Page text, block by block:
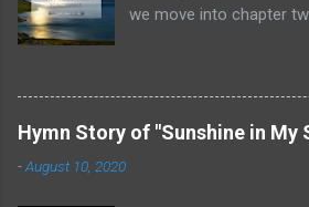
we move into chapter
Corinthian church. It
move through chapters
fourteen, as we
misunderstood topic.
Hymn Story of "Sunshine in My
-August 10, 2020